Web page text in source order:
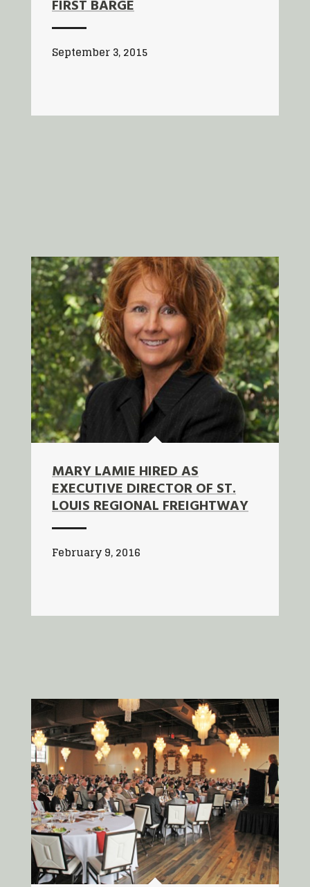
FIRST BARGE
September 3, 2015
MARY LAMIE HIRED AS
EXECUTIVE DIRECTOR OF ST.
LOUIS REGIONAL FREIGHTWAY
February 9, 2016